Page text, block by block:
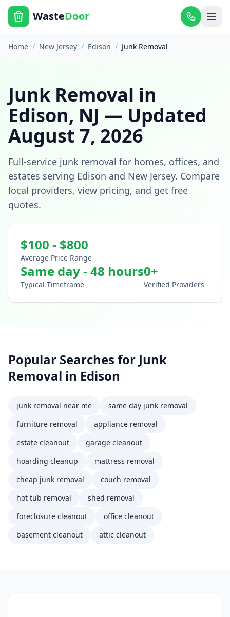
WasteDoor
Home / New Jersey / Edison / Junk Removal
Junk Removal in
Edison, NJ — Updated
August 7, 2026
Full-service junk removal for homes, offices, and
estates serving Edison and New Jersey. Compare
local providers, view pricing, and get free
quotes.
$100 - $800
Average Price Range
Same day - 48 hours
Typical Timeframe
0+
Verified Providers
Popular Searches for Junk
Removal in Edison
junk removal near me
same day junk removal
furniture removal
appliance removal
estate cleanout
garage cleanout
hoarding cleanup
mattress removal
cheap junk removal
couch removal
hot tub removal
shed removal
foreclosure cleanout
office cleanout
basement cleanout
attic cleanout